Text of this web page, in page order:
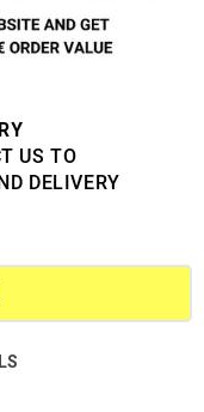
US TO
DELIVERY